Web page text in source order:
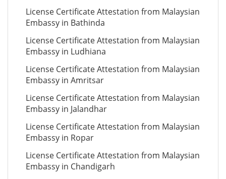
License Certificate Attestation from Malaysian
Embassy in Bathinda
License Certificate Attestation from Malaysian
Embassy in Ludhiana
License Certificate Attestation from Malaysian
Embassy in Amritsar
License Certificate Attestation from Malaysian
Embassy in Jalandhar
License Certificate Attestation from Malaysian
Embassy in Ropar
License Certificate Attestation from Malaysian
Embassy in Chandigarh